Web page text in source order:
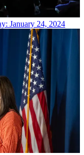
January 24, 2024